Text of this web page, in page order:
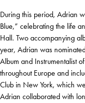
During this period, Adrian
Blue,” celebrating the life
Hall. Two accompanying
year, Adrian was
Album and Instrumentalist
throughout Europe and
Club in New York, which
Adrian collaborated with